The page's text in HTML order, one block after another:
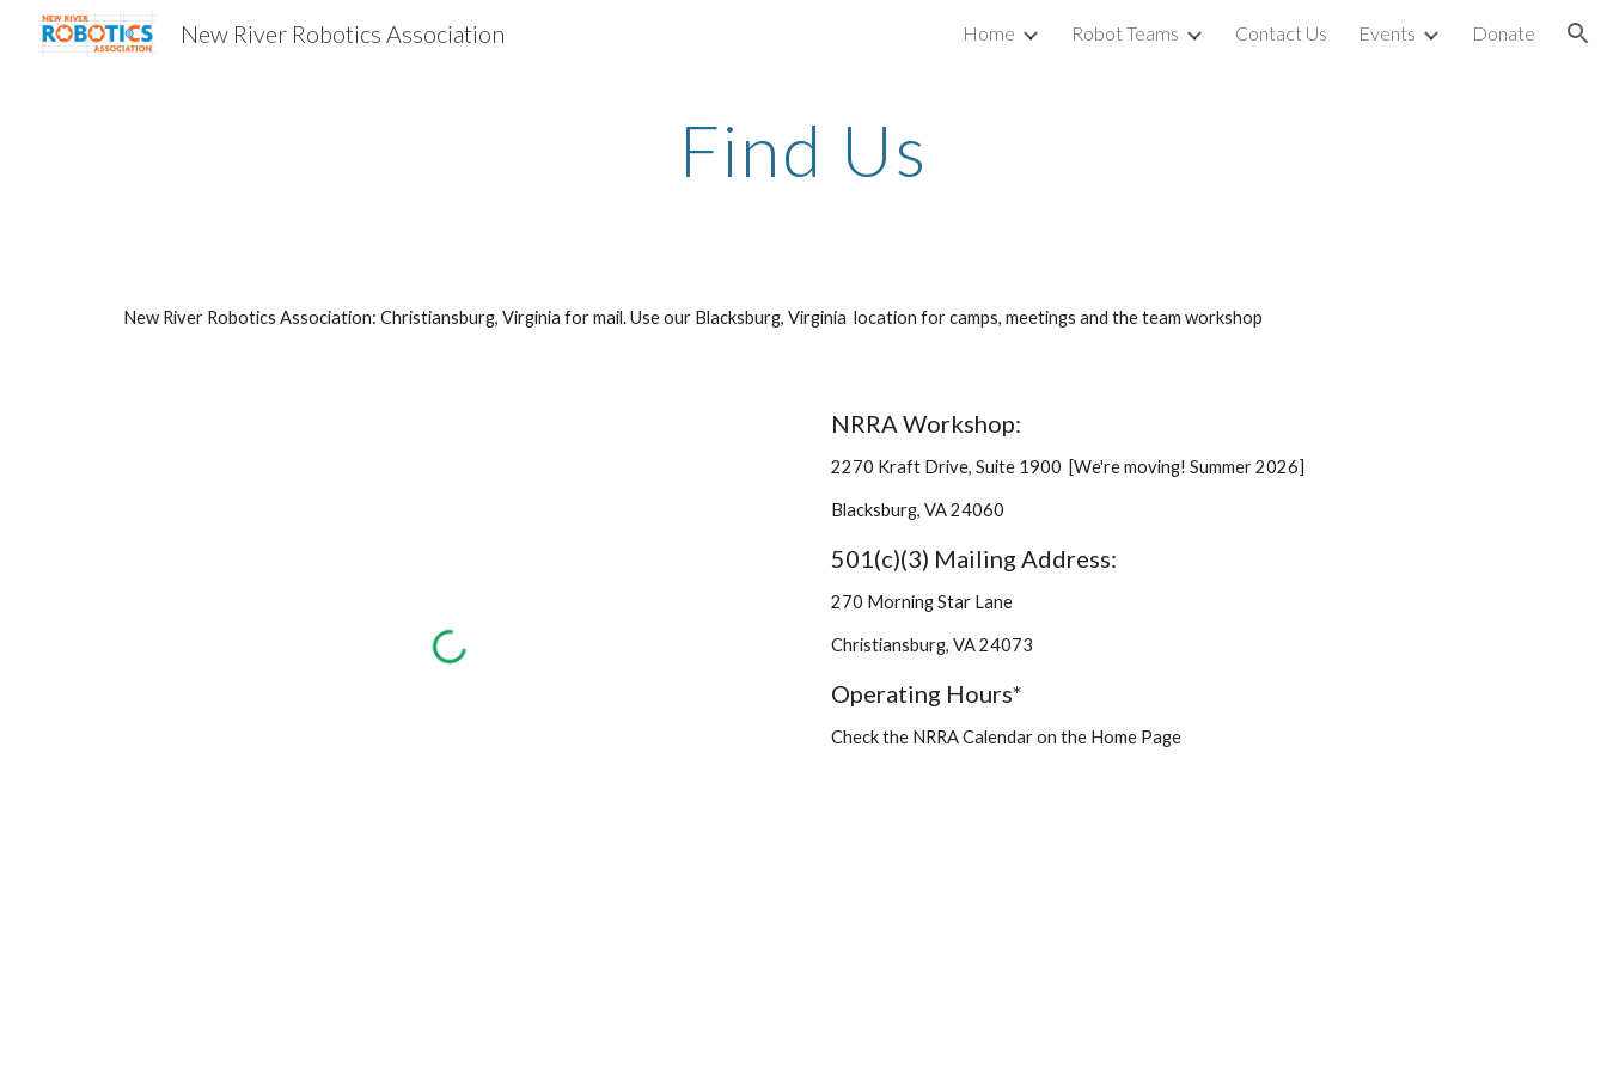
Skip to navigation
New River Robotics Association Home Robot Teams Contact Us Events Donate
Find Us
New River Robotics Association: Christiansburg, Virginia for mail. Use our Blacksburg, Virginia location for camps, meetings and the team workshop
NRRA Workshop:
2270 Kraft Drive, Suite 1900 [We're moving! Summer 2026]
Blacksburg, VA 24060
501(c)(3) Mailing Address:
270 Morning Star Lane
Christiansburg, VA 24073
Operating Hours*
Check the NRRA Calendar on the Home Page